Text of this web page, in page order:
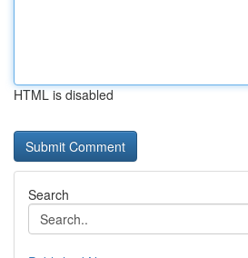
HTML is disabled
Search